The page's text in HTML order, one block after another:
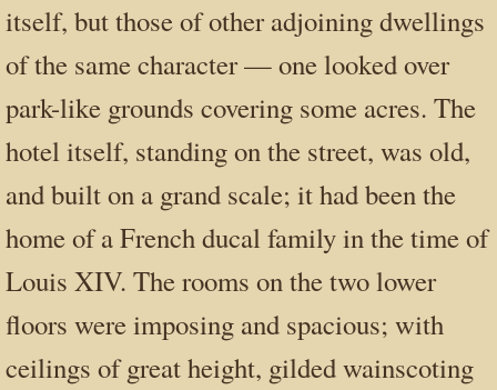
itself, but those of other adjoining dwellings
of the same character — one looked over
park-like grounds covering some acres. The
hotel itself, standing on the street, was old,
and built on a grand scale; it had been the
home of a French ducal family in the time of
Louis XIV. The rooms on the two lower
floors were imposing and spacious; with
ceilings of great height, gilded wainscoting